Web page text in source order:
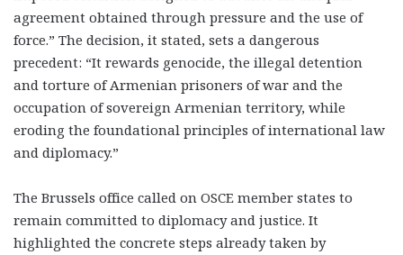
agreement obtained through pressure and the use of
force.” The decision, it stated, sets a dangerous
precedent: “It rewards genocide, the illegal detention
and torture of Armenian prisoners of war and the
occupation of sovereign Armenian territory, while
eroding the foundational principles of international law
and diplomacy.”
The Brussels office called on OSCE member states to
remain committed to diplomacy and justice. It
highlighted the concrete steps already taken by